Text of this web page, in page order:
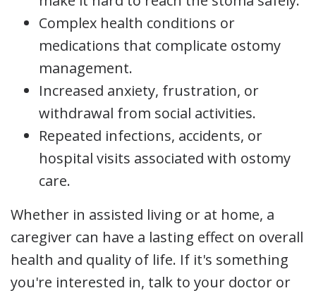
Complex health conditions or
medications that complicate ostomy
management.
Increased anxiety, frustration, or
withdrawal from social activities.
Repeated infections, accidents, or
hospital visits associated with ostomy
care.
Whether in assisted living or at home, a
caregiver can have a lasting effect on overall
health and quality of life. If it's something
you're interested in, talk to your doctor or